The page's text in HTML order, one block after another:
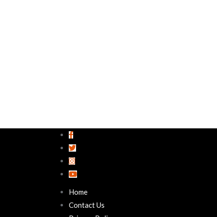
Home
Contact Us